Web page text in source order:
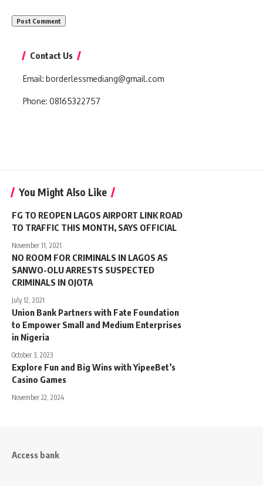
Contact Us
Email: borderlessmediang@gmail.com
Phone: 08165322757
You Might Also Like
FG TO REOPEN LAGOS AIRPORT LINK ROAD
TO TRAFFIC THIS MONTH, SAYS OFFICIAL
November 11, 2021
NO ROOM FOR CRIMINALS IN LAGOS AS
SANWO-OLU ARRESTS SUSPECTED
CRIMINALS IN OJOTA
July 12, 2021
Union Bank Partners with Fate Foundation
to Empower Small and Medium Enterprises
in Nigeria
October 3, 2023
Explore Fun and Big Wins with YipeeBet’s
Casino Games
November 22, 2024
Access bank